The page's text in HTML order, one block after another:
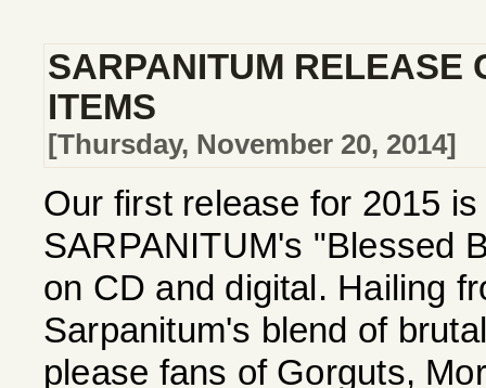
SARPANITUM RELEASE
ITEMS
[Thursday, November 20, 2014]
Our first release for 2015
SARPANITUM's "Blessed
on CD and digital. Hailing
Sarpanitum's blend of
please fans of Gorguts,